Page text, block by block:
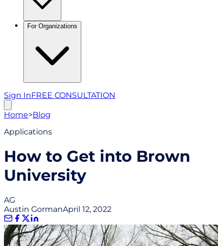
For Organizations
Sign InFREE CONSULTATION
Home>Blog
Applications
How to Get into Brown
University
AG
Austin GormanApril 12, 2022